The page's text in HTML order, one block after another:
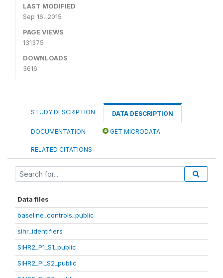
LAST MODIFIED
Sep 16, 2015
PAGE VIEWS
131375
DOWNLOADS
3616
STUDY DESCRIPTION DATA DESCRIPTION
DOCUMENTATION GET MICRODATA
RELATED CITATIONS
Data files
baseline_controls_public
sihr_identifiers
SIHR2_P1_S1_public
SIHR2_PI_S2_public